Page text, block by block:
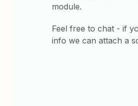
module.
Feel free to chat - if
info we can attach a